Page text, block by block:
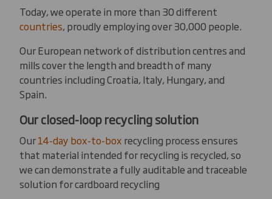
Today, we operate in more than 30 different
countries, proudly employing over 30,000 people.
Our European network of distribution centres and
mills cover the length and breadth of many
countries including Croatia, Italy, Hungary, and
Spain.
Our closed-loop recycling solution
Our14-day box-to-box recycling process ensures
that material intended for recycling is recycled, so
we can demonstrate a fully auditable and traceable
solution for cardboard recycling